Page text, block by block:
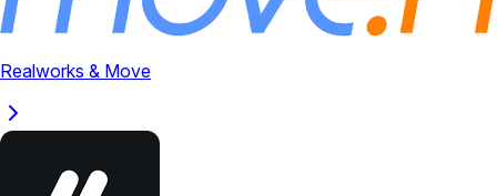
Realworks & Move